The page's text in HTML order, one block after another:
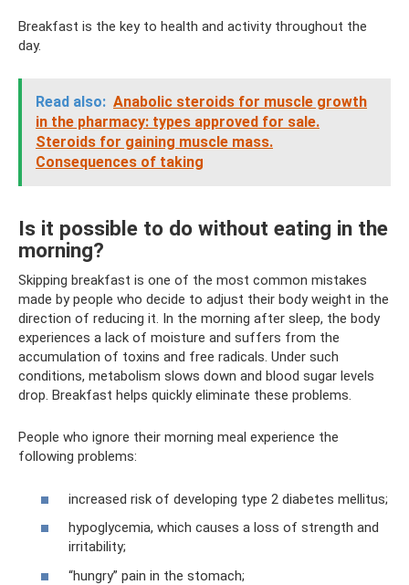
Breakfast is the key to health and activity throughout the
day.
Read also: Anabolic steroids for muscle growth
in the pharmacy: types approved for sale.
Steroids for gaining muscle mass.
Consequences of taking
Is it possible to do without eating in the
morning?
Skipping breakfast is one of the most common mistakes
made by people who decide to adjust their body weight in the
direction of reducing it. In the morning after sleep, the body
experiences a lack of moisture and suffers from the
accumulation of toxins and free radicals. Under such
conditions, metabolism slows down and blood sugar levels
drop. Breakfast helps quickly eliminate these problems.
People who ignore their morning meal experience the
following problems:
increased risk of developing type 2 diabetes mellitus;
hypoglycemia, which causes a loss of strength and
irritability;
“hungry” pain in the stomach;